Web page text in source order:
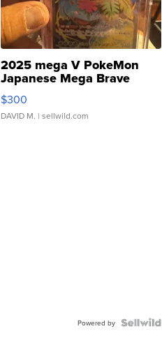
2025 mega V PokeMon
Japanese Mega Brave
076/063 Super Rare H...
$300
DAVID M. | sellwild.com
Powered by